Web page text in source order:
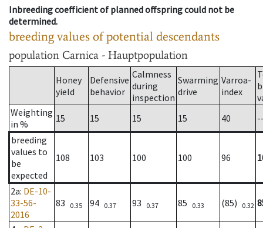
Inbreeding coefficient of planned offspring could not be
determined.
breeding values of potential descendants
population Carnica - Hauptpopulation
Honey
yield
Defensive
behavior
Calmness
during
inspection
Swarming
drive
Varroa-
index
Weighting
in %
15 15 15 15 40
breeding
values to
be
expected
108 103 100 100 96
2a: DE-10-
33-56-
2016
83 0.35 94 0.37 93 0.37 85 0.33 (85) 0.32